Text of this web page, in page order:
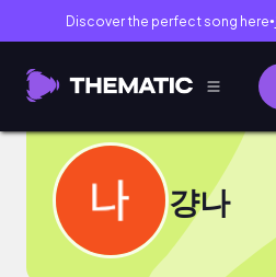
Discover the perfect song here●
걍나